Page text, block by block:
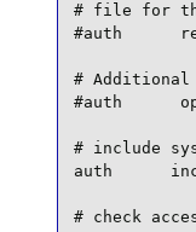
# file for
#auth
# Additional
#auth
# include
auth
# check